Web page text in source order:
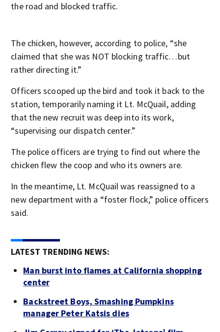
the road and blocked traffic.
The chicken, however, according to police, “she
claimed that she was NOT blocking traffic…but
rather directing it.”
Officers scooped up the bird and took it back to the
station, temporarily naming it Lt. McQuail, adding
that the new recruit was deep into its work,
“supervising our dispatch center.”
The police officers are trying to find out where the
chicken flew the coop and who its owners are.
In the meantime, Lt. McQuail was reassigned to a
new department with a “foster flock,” police officers
said.
LATEST TRENDING NEWS:
Man burst into flames at California shopping
center
Backstreet Boys, Smashing Pumpkins
manager Peter Katsis dies